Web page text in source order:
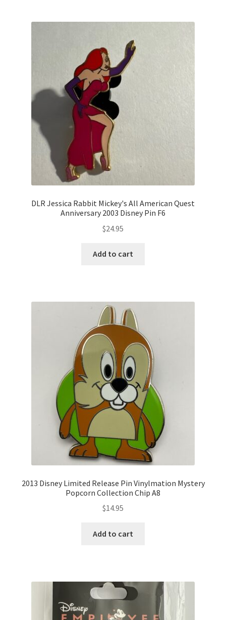
DLR Jessica Rabbit Mickey's All American Quest
Anniversary 2003 Disney Pin F6
$24.95
Add to cart
2013 Disney Limited Release Pin Vinylmation Mystery
Popcorn Collection Chip A8
$14.95
Add to cart